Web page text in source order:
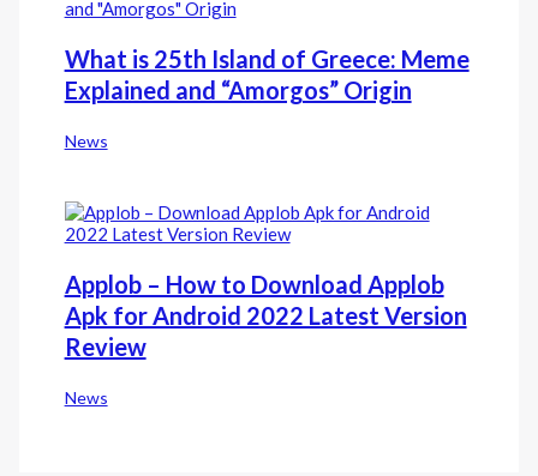
What is 25th Island of Greece: Meme
Explained and “Amorgos” Origin
News
Applob – How to Download Applob
Apk for Android 2022 Latest Version
Review
News